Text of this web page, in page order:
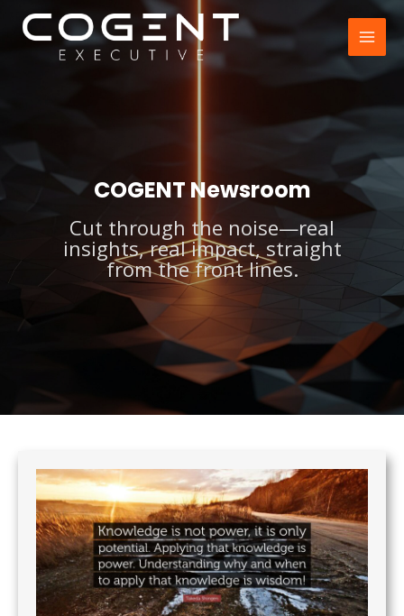
COGENT Newsroom
Cut through the noise—real
insights, real impact, straight
from the front lines.